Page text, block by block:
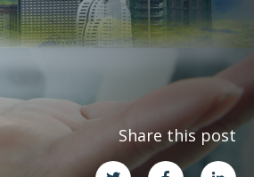
Share this post